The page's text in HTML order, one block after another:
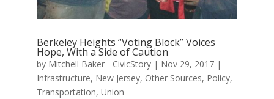
Berkeley Heights “Voting Block” Voices
Hope, With a Side of Caution
by Mitchell Baker - CivicStory| Nov 29, 2017|
Infrastructure, New Jersey, Other Sources, Policy,
Transportation, Union